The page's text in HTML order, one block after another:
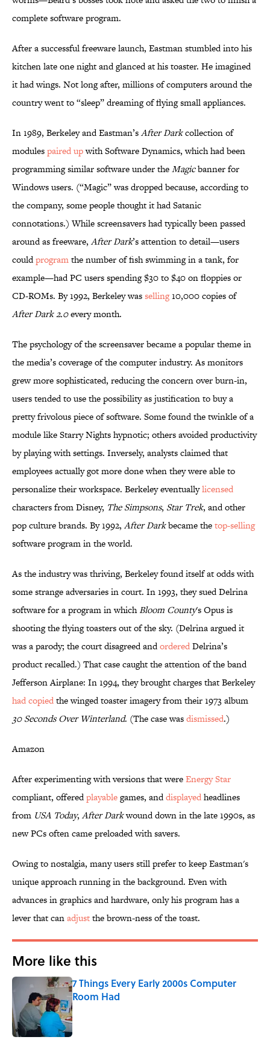
complete software program.
After a successful freeware launch, Eastman stumbled into his
kitchen late one night and glanced at his toaster. He imagined
it had wings. Not long after, millions of computers around the
country went to “sleep” dreaming of flying small appliances.
In 1989, Berkeley and Eastman’sAfter Darkcollection of
modulespaired upwith Software Dynamics, which had been
programming similar software under theMagicbanner for
Windows users. (“Magic” was dropped because, according to
the company, some people thought it had Satanic
connotations.) While screensavers had typically been passed
around as freeware, After Dark’s attention to detail—users
couldprogramthe number of fish swimming in a tank, for
example—had PC users spending $30 to $40 on floppies or
CD-ROMs. By 1992, Berkeley wasselling10,000 copies of
After Dark 2.0every month.
The psychology of the screensaver became a popular theme in
the media’s coverage of the computer industry. As monitors
grew more sophisticated, reducing the concern over burn-in,
users tended to use the possibility as justification to buy a
pretty frivolous piece of software. Some found the twinkle of a
module like Starry Nights hypnotic; others avoided productivity
by playing with settings. Inversely, analysts claimed that
employees actually got more done when they were able to
personalize their workspace. Berkeley eventuallylicensed
characters from Disney, The Simpsons, Star Trek, and other
pop culture brands. By 1992, After Darkbecame thetop-selling
software program in the world.
As the industry was thriving, Berkeley found itself at odds with
some strange adversaries in court. In 1993, they sued Delrina
software for a program in whichBloom County's Opus is
shooting the flying toasters out of the sky. (Delrina argued it
was a parody; the court disagreed andorderedDelrina’s
product recalled.) That case caught the attention of the band
Jefferson Airplane: In 1994, they brought charges that Berkeley
had copiedthe winged toaster imagery from their 1973 album
30 Seconds Over Winterland. (The case wasdismissed.)
Amazon
After experimenting with versions that wereEnergy Star
compliant, offeredplayablegames, anddisplayedheadlines
from USA Today, After Darkwound down in the late 1990s, as
new PCs often came preloaded with savers.
Owing to nostalgia, many users still prefer to keep Eastman's
unique approach running in the background. Even with
advances in graphics and hardware, only his program has a
lever that canadjustthe brown-ness of the toast.
More like this
7 Things Every Early 2000s Computer
Room Had
Published by on Invalid Date